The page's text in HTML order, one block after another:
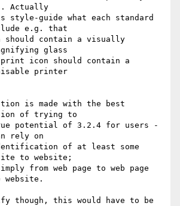
Actually
style-guide what each standard
e.g. that
should contain a visually
glass
icon should contain a
printer
is made with the best
of trying to
potential of 3.2.4 for users -
rely on
of at least some
to website;
from web page to web page
website.
though, this would have to be